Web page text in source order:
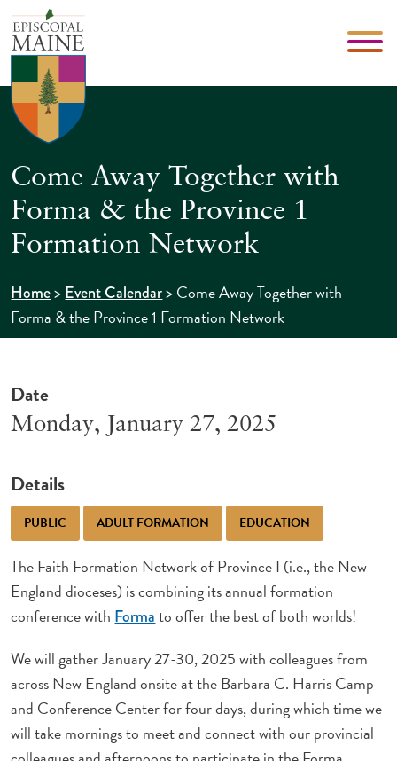
Come Away Together with
Forma & the Province 1
Formation Network
Home>Event Calendar>Come Away Together with
Forma & the Province 1 Formation Network
Date
Monday, January 27, 2025
Details
PUBLIC ADULT FORMATION EDUCATION
The Faith Formation Network of Province I (i.e., the New
England dioceses) is combining its annual formation
conference with Formato offer the best of both worlds!
We will gather January 27-30, 2025 with colleagues from
across New England onsite at the Barbara C. Harris Camp
and Conference Center for four days, during which time we
will take mornings to meet and connect with our provincial